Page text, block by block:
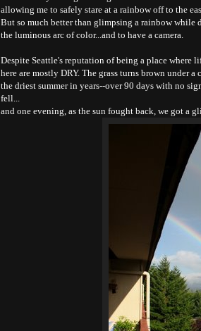
allowing me to safely stare at a rainbow off to the
But so much better than glimpsing a rainbow while
the luminous arc of color...and to have a camera.
Despite Seattle's reputation of being a place where
here are mostly DRY. The grass turns brown under
the driest summer in years--over 90 days with no
fell...
and one evening, as the sun fought back, we got a